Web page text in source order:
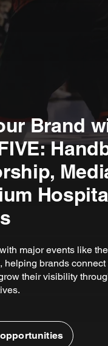
Brand
major events like
helping brands
their visibility